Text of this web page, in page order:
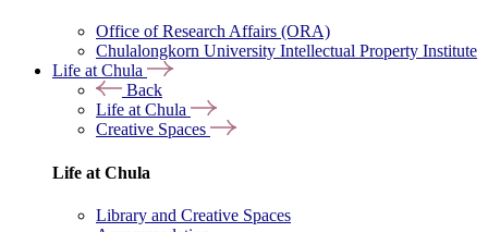
Office of Research Affairs (ORA)
Chulalongkorn University Intellectual Property Institute
Life at Chula
Back
Life at Chula
Creative Spaces
Life at Chula
Library and Creative Spaces